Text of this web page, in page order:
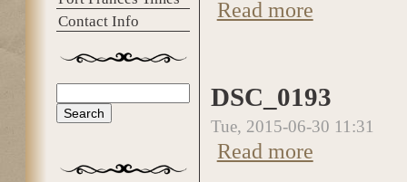
Contact Info
Search form
Read more
DSC_0193
Tue, 2015-06-30 11:31
Read more